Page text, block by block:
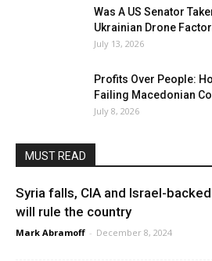
Was A US Senator
Ukrainian Drone
July 13, 2026
Profits Over People:
Failing Macedonian
July 8, 2026
MUST READ
Syria falls, CIA and Israel-
will rule the country
Mark Abramoff - December 8, 2024